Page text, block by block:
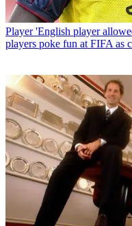
Player 'English player
players poke fun at FIFA as